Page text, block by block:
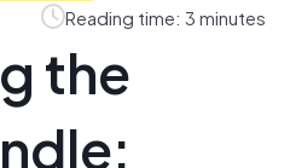
Reading time: 3 minutes
the